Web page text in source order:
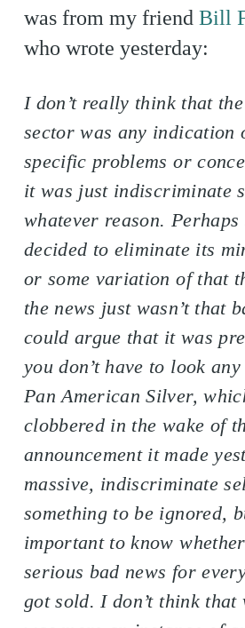
was from my friend Bill
who wrote yesterday:
I don’t really think that
sector was any indication
specific problems or
it was just indiscriminate
whatever reason.
decided to eliminate its
or some variation of that
the news just wasn’t that
could argue that it was
you don’t have to look
Pan American Silver,
clobbered in the wake of
announcement it made
massive, indiscriminate
something to be ignored,
important to know
serious bad news for
got sold. I don’t think that